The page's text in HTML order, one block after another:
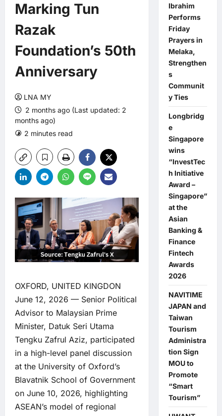
Marking Tun
Razak
Foundation’s 50th
Anniversary
LNA MY
2 months ago (Last updated: 2
months ago)
2 minutes read
OXFORD, UNITED KINGDON
June 12, 2026 — Senior Political
Advisor to Malaysian Prime
Minister, Datuk Seri Utama
Tengku Zafrul Aziz, participated
in a high-level panel discussion
at the University of Oxford’s
Blavatnik School of Government
on June 10, 2026, highlighting
ASEAN’s model of regional
Ibrahim
Performs
Friday
Prayers in
Melaka,
Strengthen
s
Communit
y Ties
Longbridg
e
Singapore
wins
“InvestTec
h Initiative
Award –
Singapore”
at the
Asian
Banking &
Finance
Fintech
Awards
2026
NAVITIME
JAPAN and
Taiwan
Tourism
Administra
tion Sign
MOU to
Promote
“Smart
Tourism”